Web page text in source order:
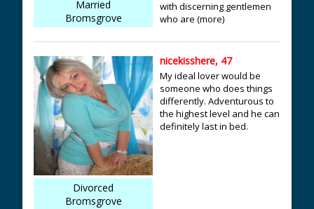
Married
Bromsgrove
with discerning gentlemen
who are (more)
Divorced
Bromsgrove
nicekisshere, 47
My ideal lover would be
someone who does things
differently. Adventurous to
the highest level and he can
definitely last in bed.